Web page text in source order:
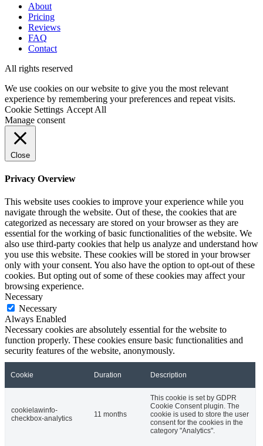
About
Pricing
Reviews
FAQ
Contact
All rights reserved
We use cookies on our website to give you the most relevant
experience by remembering your preferences and repeat visits.
Cookie Settings Accept All
Manage consent
Close
Privacy Overview
This website uses cookies to improve your experience while you
navigate through the website. Out of these, the cookies that are
categorized as necessary are stored on your browser as they are
essential for the working of basic functionalities of the website. We
also use third-party cookies that help us analyze and understand how
you use this website. These cookies will be stored in your browser
only with your consent. You also have the option to opt-out of these
cookies. But opting out of some of these cookies may affect your
browsing experience.
Necessary
Necessary
Always Enabled
Necessary cookies are absolutely essential for the website to
function properly. These cookies ensure basic functionalities and
security features of the website, anonymously.
Cookie Duration Description
cookielawinfo-
checkbox-analytics
11 months
This cookie is set by GDPR
Cookie Consent plugin. The
cookie is used to store the user
consent for the cookies in the
category "Analytics".